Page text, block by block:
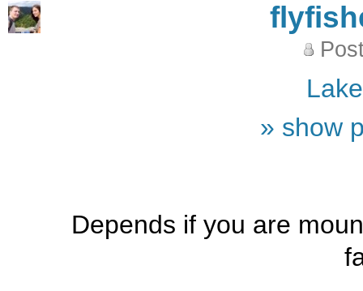
» show
Depends if you are